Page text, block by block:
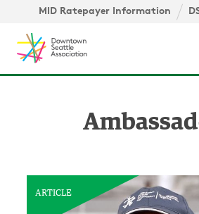
Skip to content ↓
MID Ratepayer Information
ARTICLE